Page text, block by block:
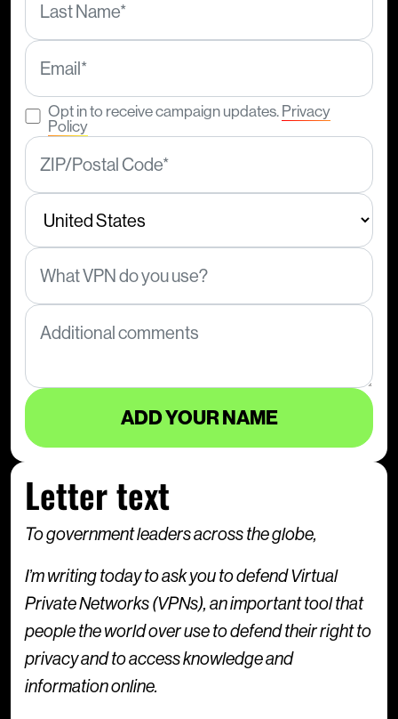
Opt in to receive campaign updates.Privacy
Policy
Letter text
To government leaders across the globe,
I’m writing today to ask you to defend Virtual
Private Networks (VPNs), an important tool that
people the world over use to defend their right to
privacy and to access knowledge and
information online.